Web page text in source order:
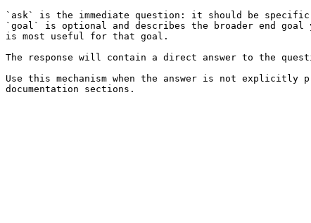
`ask` is the immediate question: it should be
`goal` is optional and describes the broader end
is most useful for that goal.
The response will contain a direct answer to the
Use this mechanism when the answer is not